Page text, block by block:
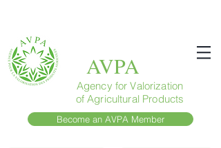
AVPA
Agency for Valorization
of Agricultural Products
Become an AVPA Member